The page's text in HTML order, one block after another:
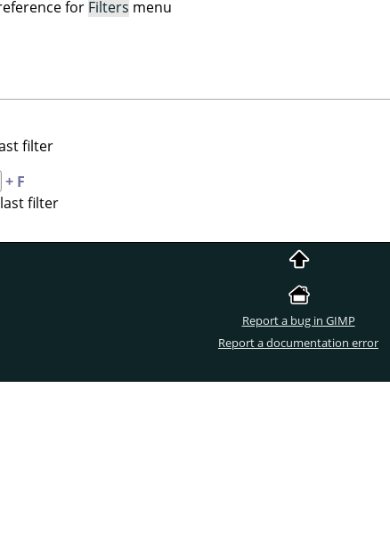
for Filters menu
filter
+ F
filter
Report a bug in GIMP
Report a documentation error